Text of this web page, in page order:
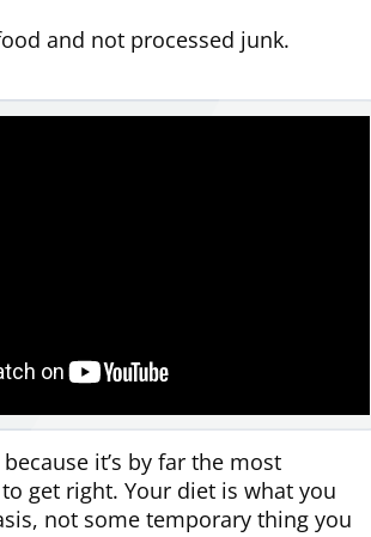
and not processed junk.
it’s by far the most
get right. Your diet is what you
not some temporary thing you